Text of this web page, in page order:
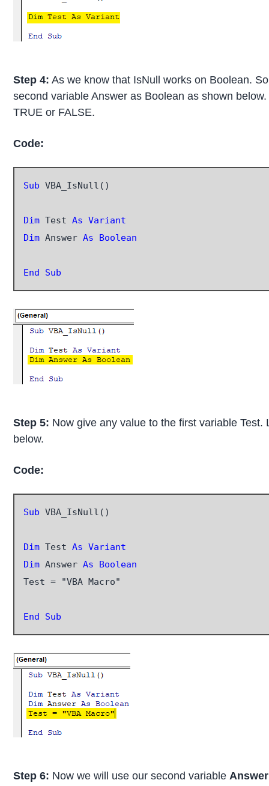
Step 4: As we know that IsNull works on Boolean.
second variable Answer as Boolean as shown
TRUE or FALSE.
Code:
Sub VBA_IsNull()
Dim Test As Variant
Dim Answer As Boolean
End Sub
Step 5: Now give any value to the first variable Test.
below.
Code:
Sub VBA_IsNull()
Dim Test As Variant
Dim Answer As Boolean
Test = "VBA Macro"
End Sub
Step 6: Now we will use our second variableAnswer